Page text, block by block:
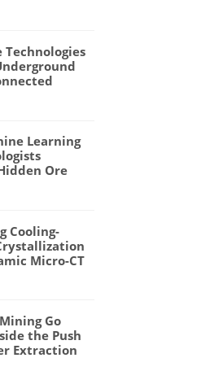
Technologies
Learning
Ore
Cooling-
Micro-CT
Go
the Push
Extraction